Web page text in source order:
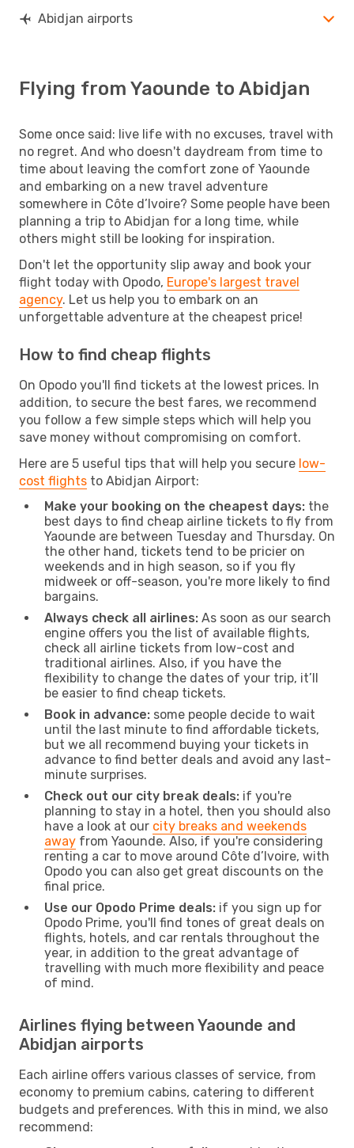
Abidjan airports
Flying from Yaounde to Abidjan
Some once said: live life with no excuses, travel with
no regret. And who doesn't daydream from time to
time about leaving the comfort zone of Yaounde
and embarking on a new travel adventure
somewhere in Côte d’Ivoire? Some people have been
planning a trip to Abidjan for a long time, while
others might still be looking for inspiration.
Don't let the opportunity slip away and book your
flight today with Opodo, Europe's largest travel
agency. Let us help you to embark on an
unforgettable adventure at the cheapest price!
How to find cheap flights
On Opodo you'll find tickets at the lowest prices. In
addition, to secure the best fares, we recommend
you follow a few simple steps which will help you
save money without compromising on comfort.
Here are 5 useful tips that will help you secure low-
cost flights to Abidjan Airport:
Make your booking on the cheapest days: the
best days to find cheap airline tickets to fly from
Yaounde are between Tuesday and Thursday. On
the other hand, tickets tend to be pricier on
weekends and in high season, so if you fly
midweek or off-season, you're more likely to find
bargains.
Always check all airlines: As soon as our search
engine offers you the list of available flights,
check all airline tickets from low-cost and
traditional airlines. Also, if you have the
flexibility to change the dates of your trip, it’ll
be easier to find cheap tickets.
Book in advance: some people decide to wait
until the last minute to find affordable tickets,
but we all recommend buying your tickets in
advance to find better deals and avoid any last-
minute surprises.
Check out our city break deals: if you're
planning to stay in a hotel, then you should also
have a look at our city breaks and weekends
away from Yaounde. Also, if you're considering
renting a car to move around Côte d’Ivoire, with
Opodo you can also get great discounts on the
final price.
Use our Opodo Prime deals: if you sign up for
Opodo Prime, you'll find tones of great deals on
flights, hotels, and car rentals throughout the
year, in addition to the great advantage of
travelling with much more flexibility and peace
of mind.
Airlines flying between Yaounde and
Abidjan airports
Each airline offers various classes of service, from
economy to premium cabins, catering to different
budgets and preferences. With this in mind, we also
recommend: